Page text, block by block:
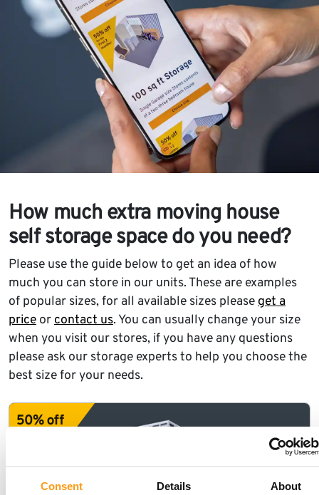
Consent Details About
How much extra moving house
self storage space do you need?
Please use the guide below to get an idea of how
much you can store in our units. These are examples
of popular sizes, for all available sizes pleaseget a
price orcontact us. You can usually change your size
when you visit our stores, if you have any questions
please ask our storage experts to help you choose the
best size for your needs.